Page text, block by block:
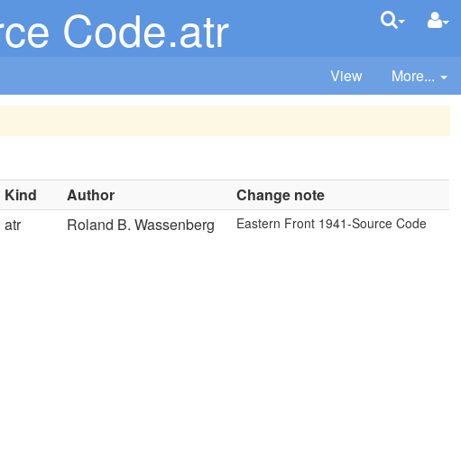
Code.atr
View More...
Kind Author
Change note
atr Roland B. Wassenberg Eastern Front 1941-Source Code